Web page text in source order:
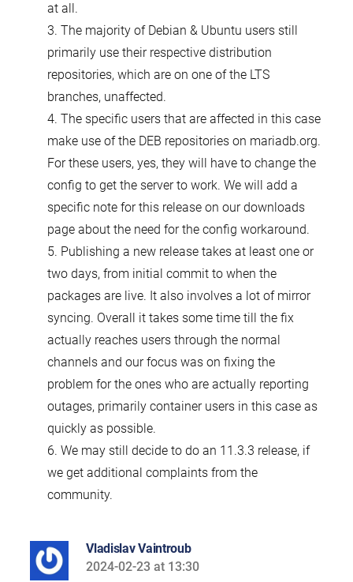
at all.
3. The majority of Debian & Ubuntu users still
primarily use their respective distribution
repositories, which are on one of the LTS
branches, unaffected.
4. The specific users that are affected in this case
make use of the DEB repositories on mariadb.org.
For these users, yes, they will have to change the
config to get the server to work. We will add a
specific note for this release on our downloads
page about the need for the config workaround.
5. Publishing a new release takes at least one or
two days, from initial commit to when the
packages are live. It also involves a lot of mirror
syncing. Overall it takes some time till the fix
actually reaches users through the normal
channels and our focus was on fixing the
problem for the ones who are actually reporting
outages, primarily container users in this case as
quickly as possible.
6. We may still decide to do an 11.3.3 release, if
we get additional complaints from the
community.
Vladislav Vaintroub
says:
2024-02-23 at 13:30